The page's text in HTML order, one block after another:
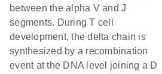
between the alpha V and J
segments. During T cell
development, the delta chain is
synthesized by a recombination
event at the DNA level joining a D